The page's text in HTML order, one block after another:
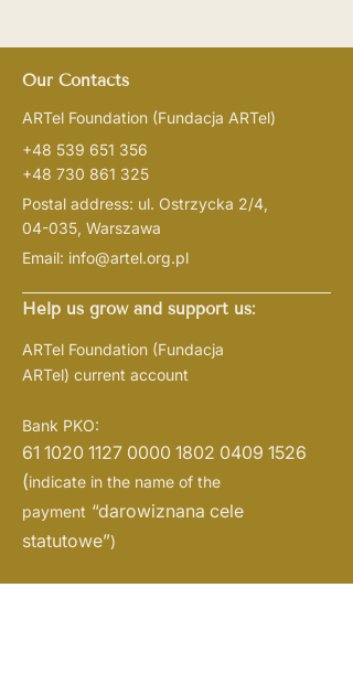
Our Contacts
ARTel Foundation (Fundacja ARTel)
+48 539 651 356
+48 730 861 325
Postal address: ul. Ostrzycka 2/4,
04-035, Warszawa
Email: info@artel.org.pl
Help us grow and support us:
ARTel Foundation (Fundacja
ARTel) current account
Bank PKO:
61 1020 1127 0000 1802 0409 1526
(indicate in the name of the
payment “darowiznana cele
statutowe”)